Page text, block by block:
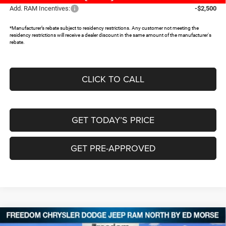
Add. RAM Incentives: -$2,500
*Manufacturer’s rebate subject to residency restrictions. Any customer not meeting the
residency restrictions will receive a dealer discount in the same amount of the manufacturer's
rebate.
CLICK TO CALL
GET TODAY’S PRICE
GET PRE-APPROVED
2026RAM 1500LONE STAR CREW CAB 4X2 5'7'
Compare Vehicle